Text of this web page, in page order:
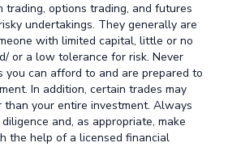
trading, options trading, and futures
undertakings. They generally are
with limited capital, little or no
or a low tolerance for risk. Never
you can afford to and are prepared to
In addition, certain trades may
your entire investment. Always
and, as appropriate, make
the help of a licensed financial